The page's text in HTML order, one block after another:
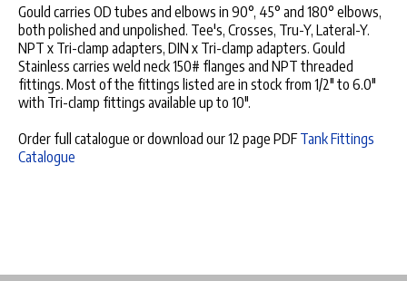
Gould carries OD tubes and elbows in 90°, 45° and 180° elbows,
both polished and unpolished. Tee's, Crosses, Tru-Y, Lateral-Y.
NPT x Tri-clamp adapters, DIN x Tri-clamp adapters. Gould
Stainless carries weld neck 150# flanges and NPT threaded
fittings. Most of the fittings listed are in stock from 1/2" to 6.0"
with Tri-clamp fittings available up to 10".
Order full catalogue or download our 12 page PDFTank Fittings
Catalogue